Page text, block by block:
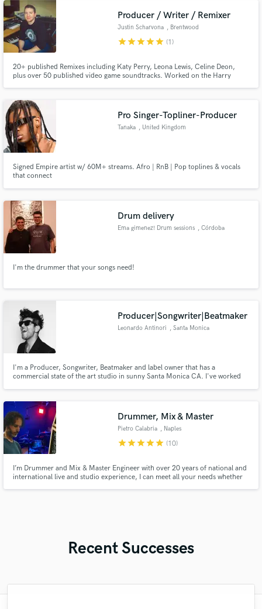
Producer / Writer / Remixer
Justin Scharvona , Brentwood
starstarstarstarstar (1)
20+ published Remixes including Katy Perry, Leona Lewis, Celine Deon,
plus over 50 published video game soundtracks. Worked on the Harry
Pro Singer-Topliner-Producer
Tanaka , United Kingdom
Signed Empire artist w/ 60M+ streams. Afro | RnB | Pop toplines & vocals
that connect
Drum delivery
Ema gimenez! Drum sessions , Córdoba
I'm the drummer that your songs need!
Producer|Songwriter|Beatmaker
Leonardo Antinori , Santa Monica
I'm a Producer, Songwriter, Beatmaker and label owner that has a
commercial state of the art studio in sunny Santa Monica CA. I've worked
songs. My songs have been placed in media and major network TV shows.
Drummer, Mix & Master
Pietro Calabria , Naples
starstarstarstarstar (10)
I’m Drummer and Mix & Master Engineer with over 20 years of national and
international live and studio experience, I can meet all your needs whether
Recent Successes